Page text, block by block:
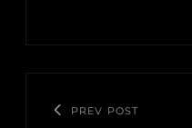
PREV POST